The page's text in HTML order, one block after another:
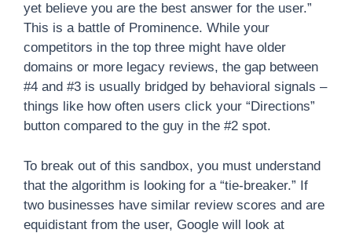
yet believe you are the best answer for the user.”
This is a battle of Prominence. While your
competitors in the top three might have older
domains or more legacy reviews, the gap between
#4 and #3 is usually bridged by behavioral signals –
things like how often users click your “Directions”
button compared to the guy in the #2 spot.
To break out of this sandbox, you must understand
that the algorithm is looking for a “tie-breaker.” If
two businesses have similar review scores and are
equidistant from the user, Google will look at